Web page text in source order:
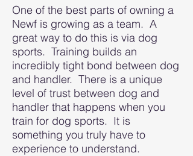
One of the best parts of owning a
Newf is growing as a team. A
great way to do this is via dog
sports. Training builds an
incredibly tight bond between dog
and handler. There is a unique
level of trust between dog and
handler that happens when you
train for dog sports. It is
something you truly have to
experience to understand.